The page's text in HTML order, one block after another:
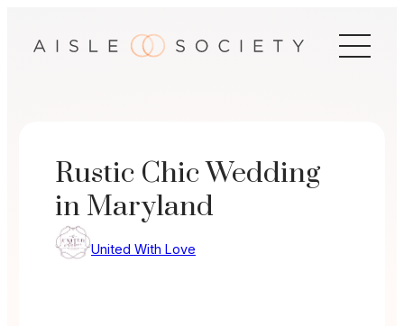
Rustic Chic Wedding
in Maryland
United With Love